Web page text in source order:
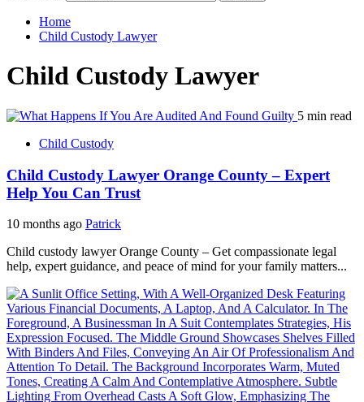
Home
Child Custody Lawyer
Child Custody Lawyer
5 min read
Child Custody
Child Custody Lawyer Orange County – Expert
Help You Can Trust
10 months ago Patrick
Child custody lawyer Orange County – Get compassionate legal
help, expert guidance, and peace of mind for your family matters...